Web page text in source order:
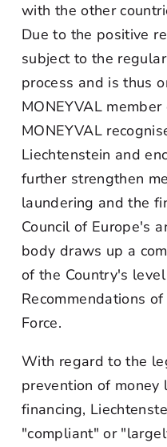
with the other
Due to the positive
subject to the
process and is thus
MONEYVAL
MONEYVAL
Liechtenstein and
further strengthen
laundering and the
Council of Europe's
body draws up a
of the Country's
Recommendations
Force.
With regard to the
prevention of
financing,
"compliant" or